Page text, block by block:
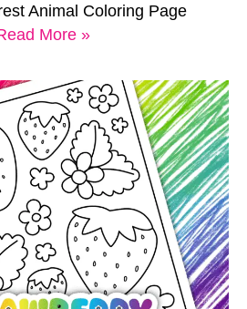
Animal Coloring Page
More »